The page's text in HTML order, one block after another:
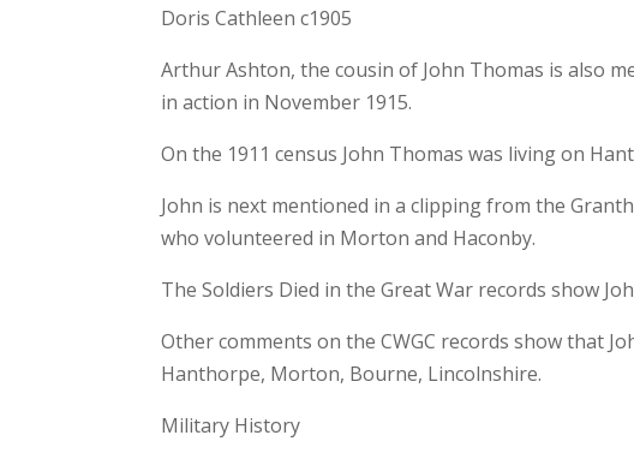
Doris Cathleen c1905
Arthur Ashton, the cousin of John Thomas is also
in action in November 1915.
On the 1911 census John Thomas was living on
John is next mentioned in a clipping from the
who volunteered in Morton and Haconby.
The Soldiers Died in the Great War records show
Other comments on the CWGC records show that
Hanthorpe, Morton, Bourne, Lincolnshire.
Military History